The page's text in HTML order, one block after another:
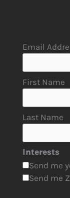
Email
First Name
Last Name
Interests
Send me
Send me